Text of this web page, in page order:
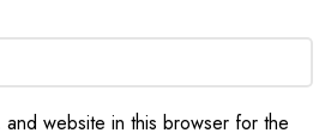
and website in this browser for the